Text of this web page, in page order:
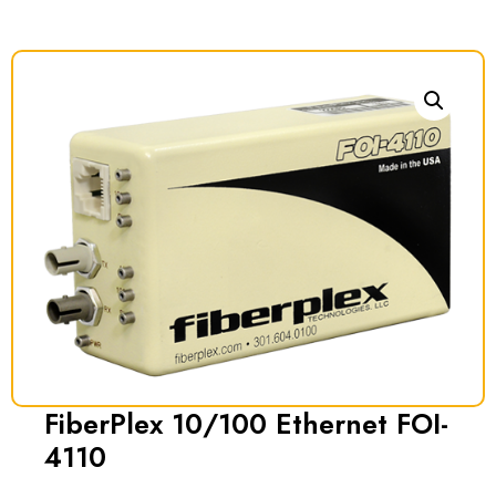
FiberPlex 10/100 Ethernet FOI-
4110